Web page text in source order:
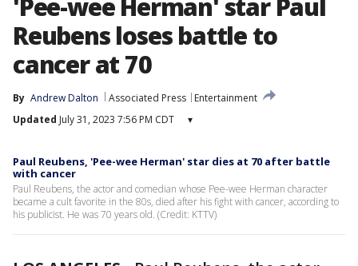
'Pee-wee Herman' star Paul
Reubens loses battle to
cancer at 70
By Andrew Dalton Associated Press
Entertainment
Updated July 31, 2023 7:56 PM CDT ▾
Paul Reubens, 'Pee-wee Herman' star dies at 70 after battle
with cancer
Paul Reubens, the actor and comedian whose Pee-wee Herman character
became a cult favorite in the 80s, died after his fight with cancer, according to
his publicist. He was 70 years old. (Credit: KTTV)